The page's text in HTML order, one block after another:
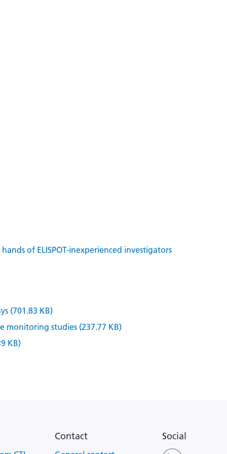
of ELISPOT-inexperienced investigators
(701.83 KB)
studies (237.77 KB)
KB)
Contact Social